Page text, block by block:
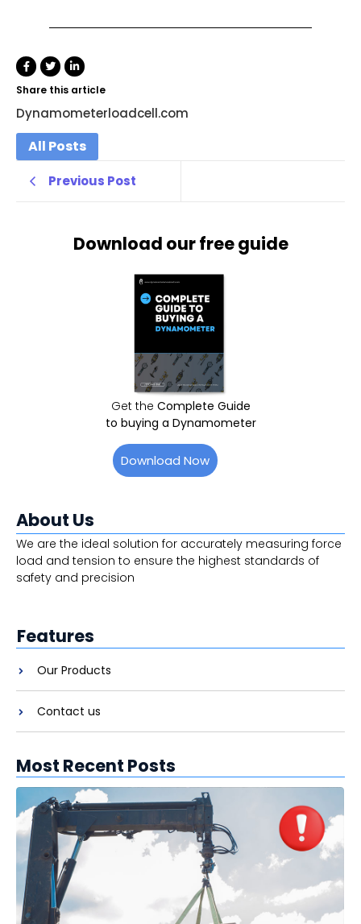
Share this article
Dynamometerloadcell.com
All Posts
Previous Post
Download our free guide
Get the Complete Guide
to buying a Dynamometer
Download Now
About Us
We are the ideal solution for accurately measuring force
load and tension to ensure the highest standards of
safety and precision
Features
Our Products
Contact us
Most Recent Posts